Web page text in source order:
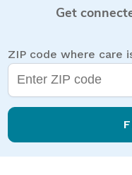
Get
ZIP code where care